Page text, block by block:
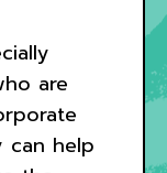
are
can help